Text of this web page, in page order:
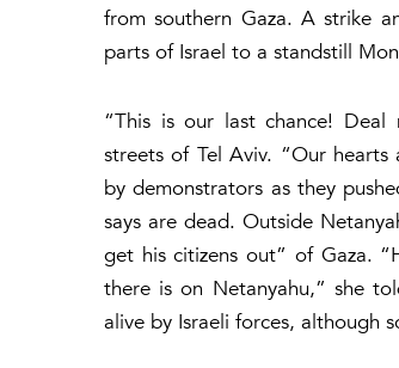
from southern Gaza. A strike
parts of Israel to a standstill
“This is our last chance! Deal
streets of Tel Aviv. “Our
by demonstrators as they
says are dead. Outside
get his citizens out” of Gaza.
there is on Netanyahu,” she
alive by Israeli forces, although